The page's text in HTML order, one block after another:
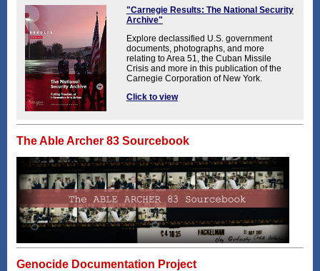
"Carnegie Results: The National Security
Archive"
Explore declassified U.S. government
documents, photographs, and more
relating to Area 51, the Cuban Missile
Crisis and more in this publication of the
Carnegie Corporation of New York.
Click to view
The Able Archer 83 Sourcebook
Genocide Documentation Project